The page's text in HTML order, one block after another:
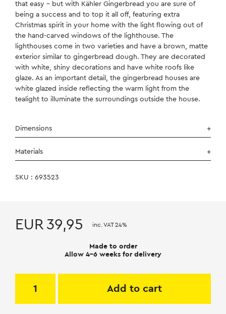
that easy – but with Kähler Gingerbread you are sure of
being a success and to top it all off, featuring extra
Christmas spirit in your home with the light flowing out of
the hand-carved windows of the lighthouse. The
lighthouses come in two varieties and have a brown, matte
exterior similar to gingerbread dough. They are decorated
with white, shiny decorations and have white roofs like
glaze. As an important detail, the gingerbread houses are
white glazed inside reflecting the warm light from the
tealight to illuminate the surroundings outside the house.
Dimensions
Materials
SKU : 693523
EUR 39,95 inc. VAT 24%
Made to order
Allow 4-6 weeks for delivery
Add to cart